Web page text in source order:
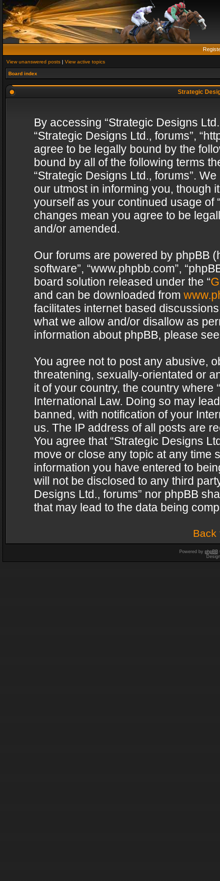
View unanswered posts | View active topics
Board index
Strategic
By accessing “Strategic Designs
“Strategic Designs Ltd., forums”,
agree to be legally bound by the
bound by all of the following terms
“Strategic Designs Ltd., forums”.
our utmost in informing you, though
yourself as your continued usage of
changes mean you agree to be
and/or amended.
Our forums are powered by phpBB
software”, “www.phpbb.com”,
board solution released under the “
and can be downloaded from
facilitates internet based
what we allow and/or disallow as
information about phpBB, please
You agree not to post any abusive,
threatening, sexually-orientated or
it of your country, the country where
International Law. Doing so may
banned, with notification of your
us. The IP address of all posts are
You agree that “Strategic Designs
move or close any topic at any time
information you have entered to
will not be disclosed to any third
Designs Ltd., forums” nor phpBB
that may lead to the data being
Back
Powered by phpBB